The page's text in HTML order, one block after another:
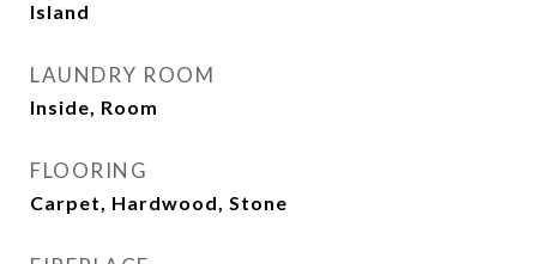
Island
LAUNDRY ROOM
Inside, Room
FLOORING
Carpet, Hardwood, Stone